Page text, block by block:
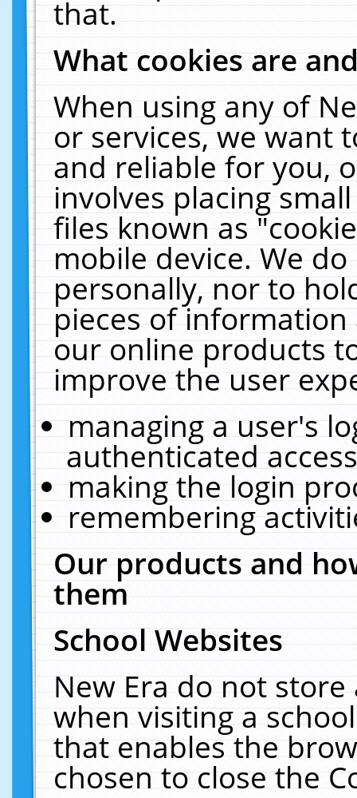
that.
What cookies are
When using any of
or services, we want
and reliable for you,
involves placing
files known as
mobile device. We
personally, nor to
pieces of
our online products
improve the user
managing a user's
authenticated
making the login
remembering
Our products and
them
School Websites
New Era do not
when visiting a
that enables the
chosen to close the